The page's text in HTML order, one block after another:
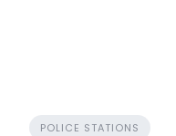
POLICE STATIONS